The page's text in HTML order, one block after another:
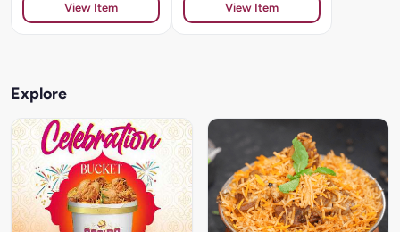
View Item View Item
Explore